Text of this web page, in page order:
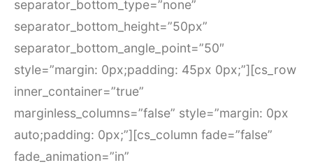
separator_bottom_type=”none”
separator_bottom_height=”50px”
separator_bottom_angle_point=”50″
style=”margin: 0px;padding: 45px 0px;”][cs_row
inner_container=”true”
marginless_columns=”false” style=”margin: 0px
auto;padding: 0px;”][cs_column fade=”false”
fade_animation=”in”